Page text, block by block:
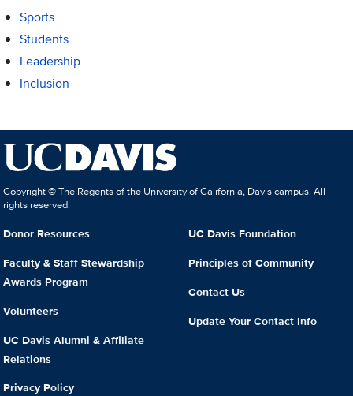
Sports
Students
Leadership
Inclusion
Copyright © The Regents of the University of California, Davis campus. All
rights reserved.
Donor Resources
Faculty & Staff Stewardship
Awards Program
Volunteers
UC Davis Alumni & Affiliate
Relations
Privacy Policy
UC Davis Foundation
Principles of Community
Contact Us
Update Your Contact Info